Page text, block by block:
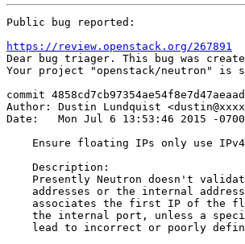
Public bug reported:
https://review.openstack.org/267891
Dear bug triager. This bug was
Your project "openstack/neutron" is
commit
Author: Dustin Lundquist
Date:   Mon Jul 6 13:53:46 2015 -0700
Ensure floating IPs only use
    Description:
Presently Neutron doesn't
addresses or the internal
associates the first IP of the
the internal port, unless a
lead to incorrect or poorly